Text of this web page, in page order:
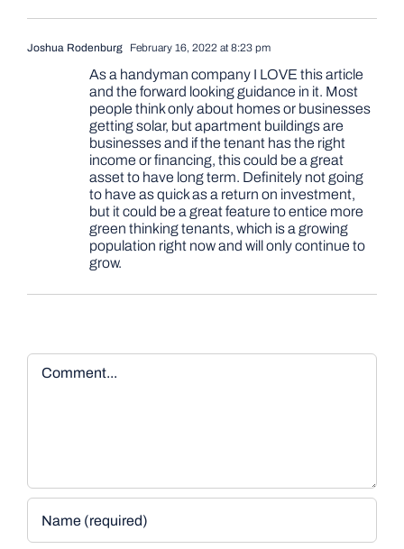
Joshua Rodenburg February 16, 2022 at 8:23 pm
As a handyman company I LOVE this article
and the forward looking guidance in it. Most
people think only about homes or businesses
getting solar, but apartment buildings are
businesses and if the tenant has the right
income or financing, this could be a great
asset to have long term. Definitely not going
to have as quick as a return on investment,
but it could be a great feature to entice more
green thinking tenants, which is a growing
population right now and will only continue to
grow.
Comment